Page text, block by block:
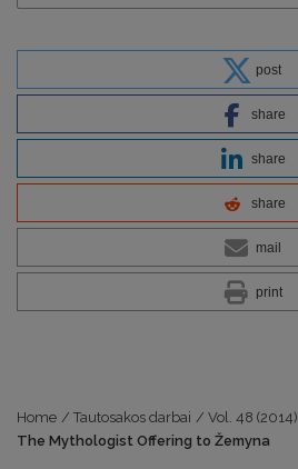
post
share
share
share
mail
print
Home / Tautosakos darbai / Vol. 48 (2014)
The Mythologist Offering to Žemyna